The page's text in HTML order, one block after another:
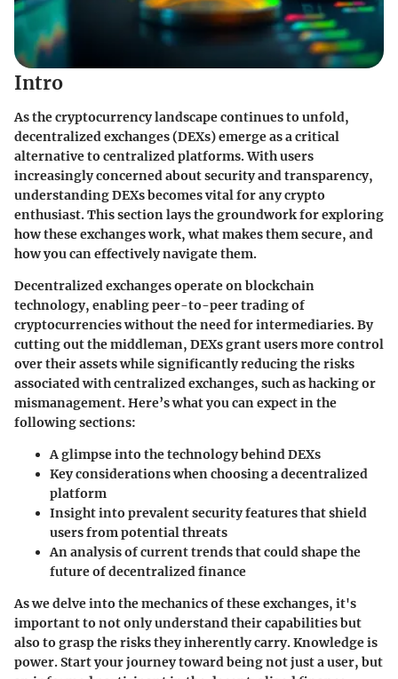
Intro
As the cryptocurrency landscape continues to unfold,
decentralized exchanges (DEXs) emerge as a critical
alternative to centralized platforms. With users
increasingly concerned aboutsecurityand transparency,
understanding DEXs becomes vital for any crypto
enthusiast. This section lays the groundwork for exploring
how these exchanges work, what makes them secure, and
how you can effectively navigate them.
Decentralized exchanges operate on blockchain
technology, enabling peer-to-peer trading of
cryptocurrencies without the need for intermediaries. By
cutting out the middleman, DEXs grant users more control
over their assets while significantly reducing the risks
associated with centralized exchanges, such as hacking or
mismanagement. Here’s what you can expect in the
following sections:
A glimpse into the technology behind DEXs
Key considerations when choosing a decentralized
platform
Insight into prevalent security features that shield
users from potential threats
An analysis of current trends that could shape the
future of decentralized finance
As we delve into the mechanics of these exchanges, it's
important to not only understand their capabilities but
also to grasp the risks they inherently carry. Knowledge is
power. Start your journey toward being not just a user, but